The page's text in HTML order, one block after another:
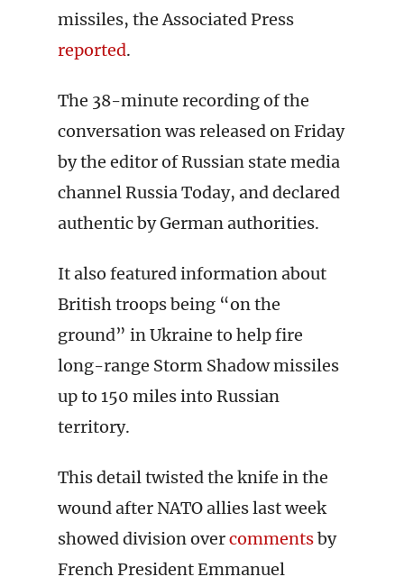
missiles, the Associated Press
reported.
The 38-minute recording of the
conversation was released on Friday
by the editor of Russian state media
channel Russia Today, and declared
authentic by German authorities.
It also featured information about
British troops being “on the
ground” in Ukraine to help fire
long-range Storm Shadow missiles
up to 150 miles into Russian
territory.
This detail twisted the knife in the
wound after NATO allies last week
showed division overcommentsby
French President Emmanuel